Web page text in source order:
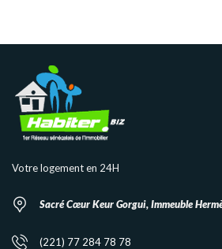
Votre logement en 24H
Sacré Cœur Keur Gorgui, Immeuble
(221) 77 284 78 78